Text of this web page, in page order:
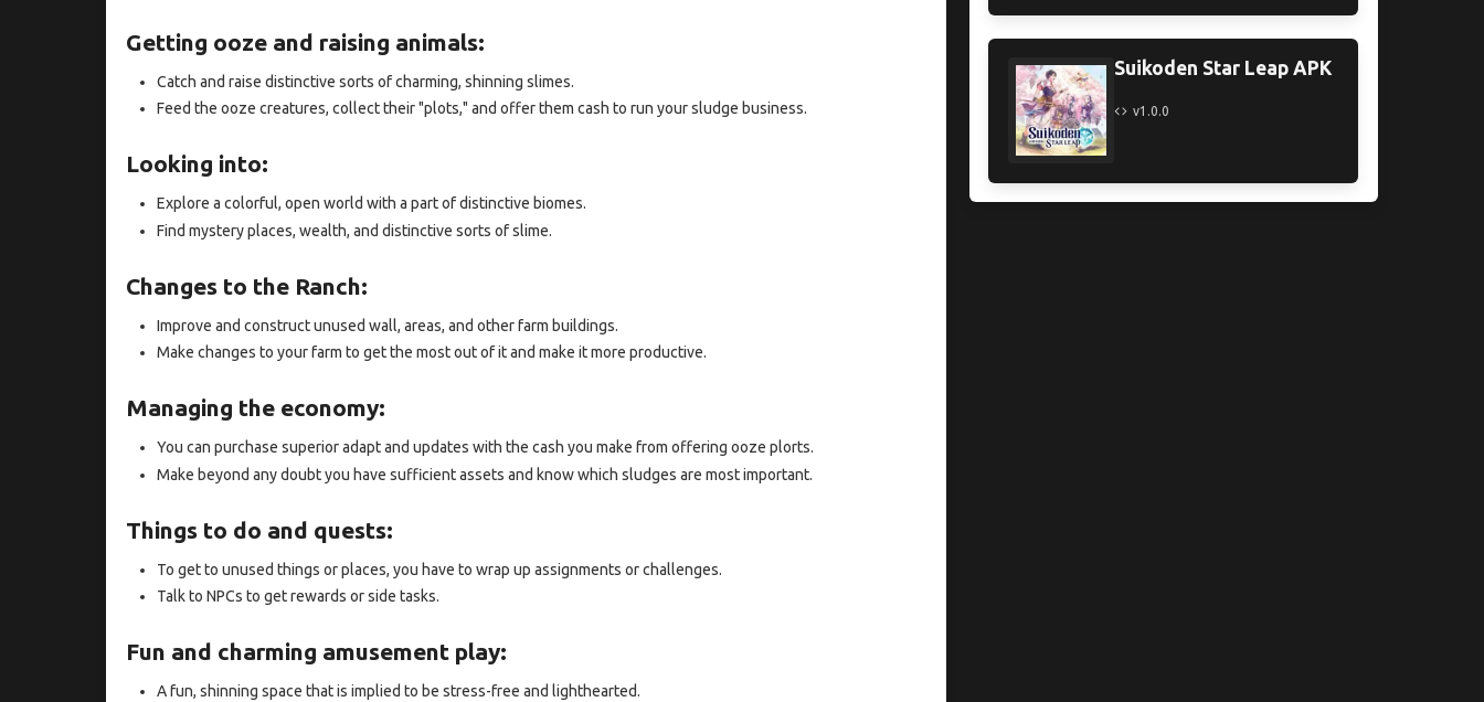
Getting ooze and raising animals:
Catch and raise distinctive sorts of charming, shinning slimes.
Feed the ooze creatures, collect their "plots," and offer them cash to run your sludge business.
Looking into:
Explore a colorful, open world with a part of distinctive biomes.
Find mystery places, wealth, and distinctive sorts of slime.
Changes to the Ranch:
Improve and construct unused wall, areas, and other farm buildings.
Make changes to your farm to get the most out of it and make it more productive.
Managing the economy:
You can purchase superior adapt and updates with the cash you make from offering ooze plorts.
Make beyond any doubt you have sufficient assets and know which sludges are most important.
Things to do and quests:
To get to unused things or places, you have to wrap up assignments or challenges.
Talk to NPCs to get rewards or side tasks.
Fun and charming amusement play:
A fun, shinning space that is implied to be stress-free and lighthearted.
Suikoden Star Leap APK
v1.0.0